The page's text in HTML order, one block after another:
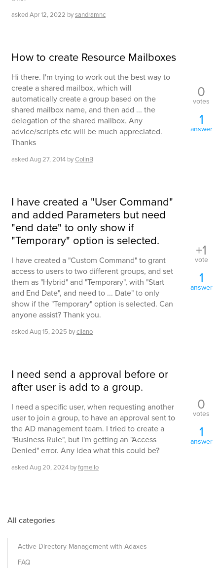
askedApr 12, 2022 bysandramnc
How to create Resource Mailboxes
Hi there. I'm trying to work out the best way to
create a shared mailbox, which will
automatically create a group based on the
shared mailbox name, and then add ... the
delegation of the shared mailbox. Any
advice/scripts etc will be much appreciated.
Thanks
askedAug 27, 2014 byColinB
0
votes
1
answer
I have created a "User Command"
and added Parameters but need
"end date" to only show if
"Temporary" option is selected.
I have created a "Custom Command" to grant
access to users to two different groups, and set
them as "Hybrid" and "Temporary", with "Start
and End Date", and need to ... Date" to only
show if the "Temporary" option is selected. Can
anyone assist? Thank you.
askedAug 15, 2025 bycllano
+1
vote
1
answer
I need send a approval before or
after user is add to a group.
I need a specific user, when requesting another
user to join a group, to have an approval sent to
the AD management team. I tried to create a
"Business Rule", but I'm getting an "Access
Denied" error. Any idea what this could be?
askedAug 20, 2024 byfgmello
0
votes
1
answer
All categories
Active Directory Management with Adaxes
FAQ